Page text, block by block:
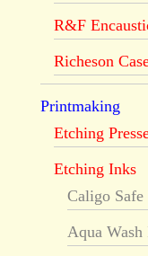
R&F
Richeson
Printmaking
Etching
Etching Inks
Caligo
Aqua Wash